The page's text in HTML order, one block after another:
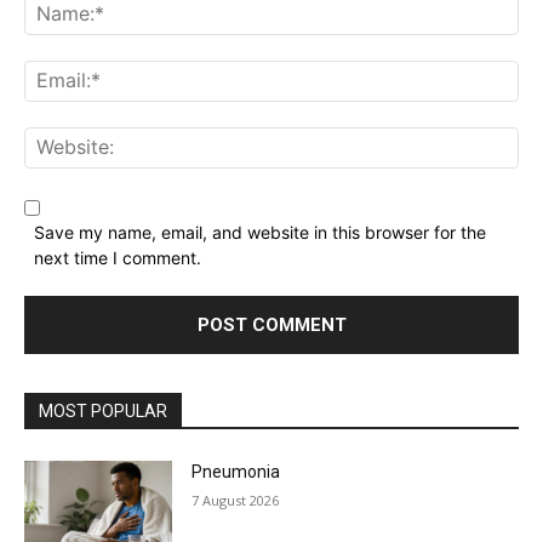
Save my name, email, and website in this browser for the
next time I comment.
MOST POPULAR
Pneumonia
7 August 2026